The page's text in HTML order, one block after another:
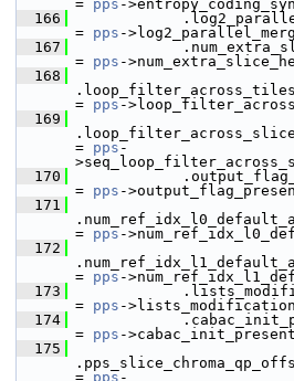
= pps -
  166
= pps -
  167
= pps -
  168
= pps -
  169
= pps -
  170
= pps -
  171
= pps -
  172
= pps -
  173
= pps -
  174
= pps -
  175
= pps -